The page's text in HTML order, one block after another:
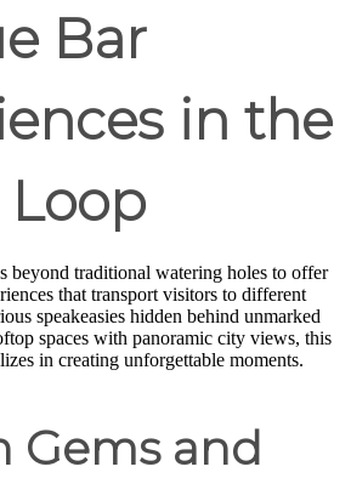
Bar
in the
beyond traditional watering holes to offer
that transport visitors to different
speakeasies hidden behind unmarked
spaces with panoramic city views, this
in creating unforgettable moments.
Gems and